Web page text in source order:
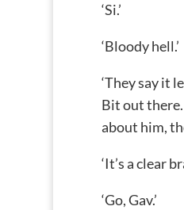
‘Si.’
‘Bloody hell.’
‘They say it
Bit out
about him,
‘It’s a clear
‘Go, Gav.’